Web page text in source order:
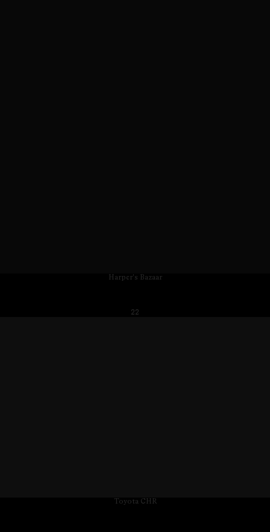
Harper's Bazaar
22
Toyota CHR